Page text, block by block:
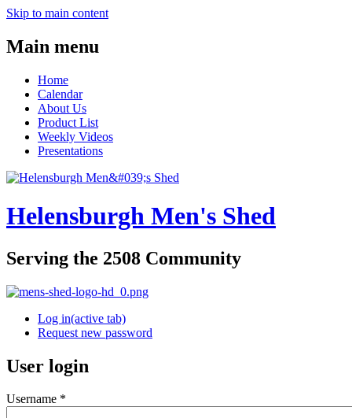
Skip to main content
Main menu
Home
Calendar
About Us
Product List
Weekly Videos
Presentations
Helensburgh Men's Shed
Serving the 2508 Community
Log in(active tab)
Request new password
User login
Username *